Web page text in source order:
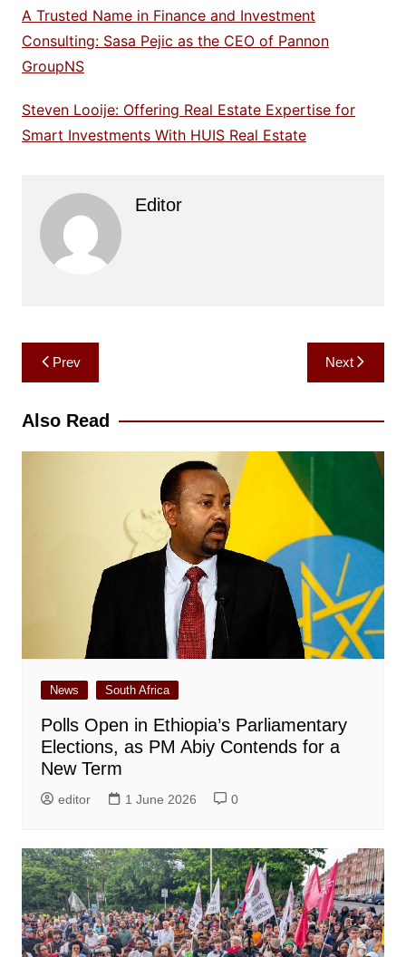
A Trusted Name in Finance and Investment
Consulting: Sasa Pejic as the CEO of Pannon
GroupNS
Steven Looije: Offering Real Estate Expertise for
Smart Investments With HUIS Real Estate
Editor
Post
navigation
Prev Next
Also Read
News South Africa
Polls Open in Ethiopia’s Parliamentary
Elections, as PM Abiy Contends for a
New Term
editor 1 June 2026 0